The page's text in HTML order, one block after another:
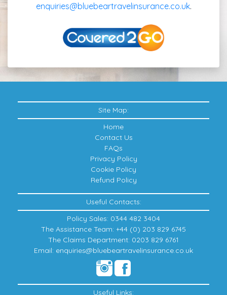
enquiries@bluebeartravelinsurance.co.uk.
Site Map:
Home
Contact Us
FAQs
Privacy Policy
Cookie Policy
Refund Policy
Useful Contacts:
Policy Sales: 0344 482 3404
The Assistance Team: +44 (0) 203 829 6745
The Claims Department: 0203 829 6761
Email: enquiries@bluebeartravelinsurance.co.uk
Useful Links: